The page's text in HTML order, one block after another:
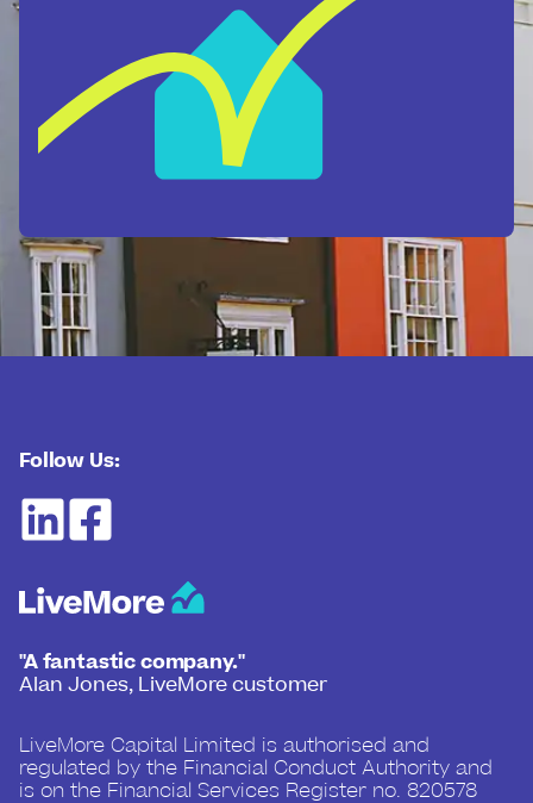
Follow Us:
"A fantastic company."
Alan Jones, LiveMore customer
LiveMore Capital Limited is authorised and
regulated by the Financial Conduct Authority and
is on the Financial Services Register no. 820578